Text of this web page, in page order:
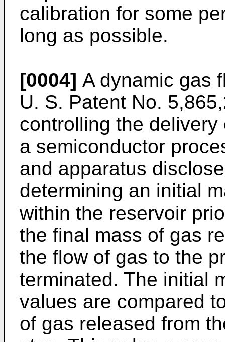
calibration for some
long as possible.
[0004] A dynamic gas
U. S. Patent No.
controlling the
a semiconductor
and apparatus
determining an initial
within the reservoir
the final mass of gas
the flow of gas to the
terminated. The initial
values are compared
of gas released from